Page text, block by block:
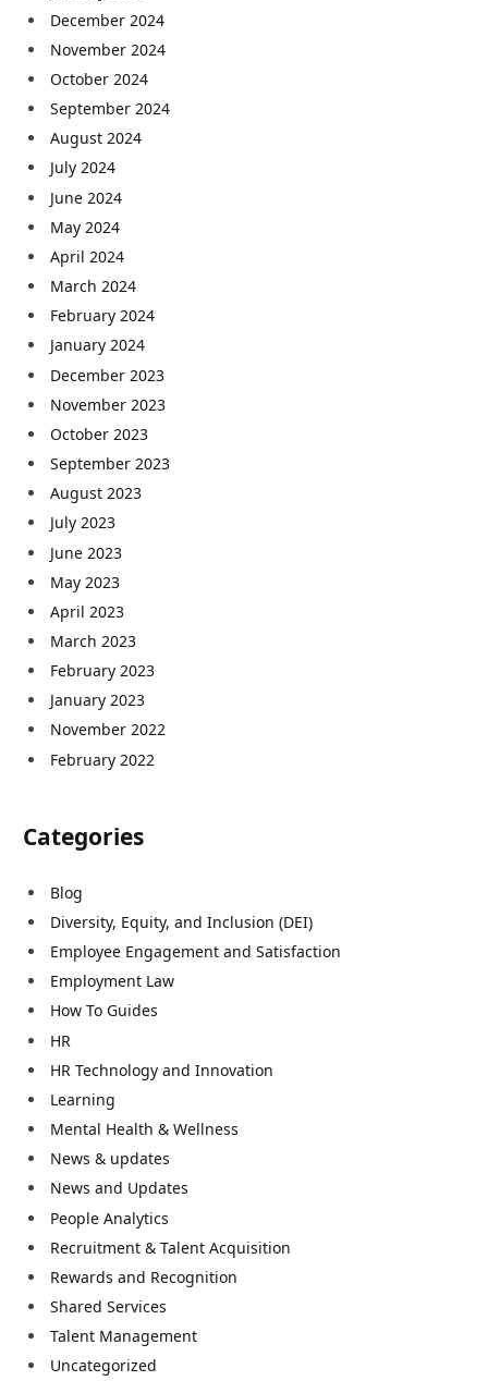
December 2024
November 2024
October 2024
September 2024
August 2024
July 2024
June 2024
May 2024
April 2024
March 2024
February 2024
January 2024
December 2023
November 2023
October 2023
September 2023
August 2023
July 2023
June 2023
May 2023
April 2023
March 2023
February 2023
January 2023
November 2022
February 2022
Categories
Blog
Diversity, Equity, and Inclusion (DEI)
Employee Engagement and Satisfaction
Employment Law
How To Guides
HR
HR Technology and Innovation
Learning
Mental Health & Wellness
News & updates
News and Updates
People Analytics
Recruitment & Talent Acquisition
Rewards and Recognition
Shared Services
Talent Management
Uncategorized